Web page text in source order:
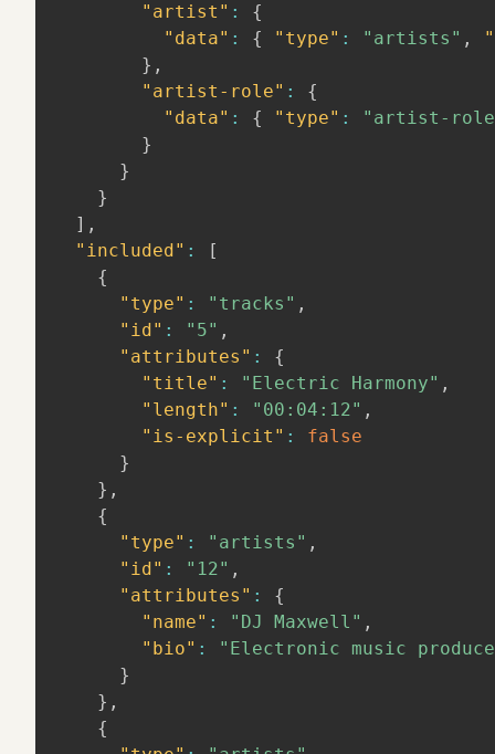
"artist" :
{
"data" : { "type" : "artists" ,
} ,
"artist-role" :
{
"data" : { "type" :
"artist-
}
}
}
] ,
"included" :
[
{
"type" : "tracks" ,
"id" : "5" ,
"attributes" :
{
"title" : "Electric Harmony" ,
"length" : "00:04:12" ,
"is-explicit" :
false
}
} ,
{
"type" : "artists" ,
"id" : "12" ,
"attributes" :
{
"name" : "DJ Maxwell" ,
"bio" :
"Electronic music
}
} ,
{